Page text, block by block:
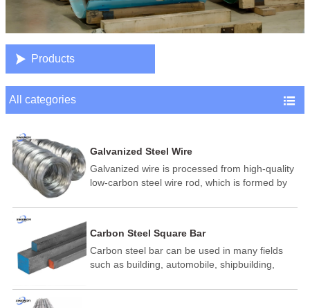
 Products
All categories 
Galvanized Steel Wire
Galvanized wire is processed from high-quality
low-carbon steel wire rod, which is formed by
temperature annealing, and hot-dip
and other technological processes. Galvanized
wire is divided into hot-dip galvanized wire and
cold dip galvanized wire (electroplated zinc
Carbon Steel Square Bar
Carbon steel bar can be used in many fields
such as building, automobile, shipbuilding,
electric power, energy, space, building and